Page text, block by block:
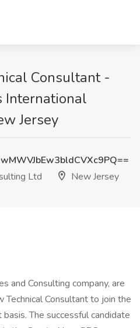
Consultant -
International
Jersey
Ltd
New Jersey
and Consulting company, are
Consultant to join the
The successful candidate